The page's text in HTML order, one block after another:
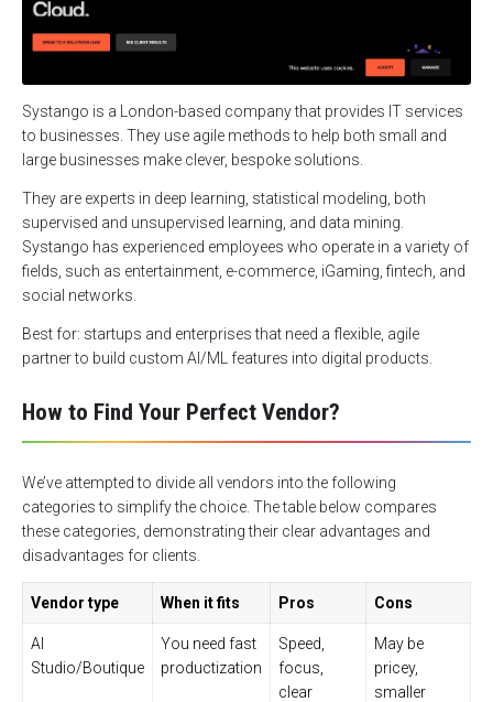
Systango is a London-based company that provides IT services
to businesses. They use agile methods to help both small and
large businesses make clever, bespoke solutions.
They are experts in deep learning, statistical modeling, both
supervised and unsupervised learning, and data mining.
Systango has experienced employees who operate in a variety of
fields, such as entertainment, e-commerce, iGaming, fintech, and
social networks.
Best for: startups and enterprises that need a flexible, agile
partner to build custom AI/ML features into digital products.
How to Find Your Perfect Vendor?
We’ve attempted to divide all vendors into the following
categories to simplify the choice. The table below compares
these categories, demonstrating their clear advantages and
disadvantages for clients.
Vendor type When it fits Pros Cons
AI
Studio/Boutique
You need fast
productization
Speed,
focus,
clear
May be
pricey,
smaller